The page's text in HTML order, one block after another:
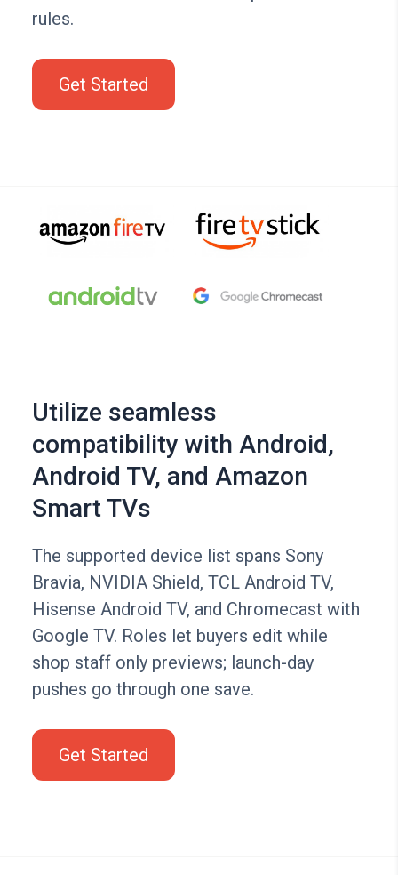
rules.
Get Started
Utilize seamless
compatibility with Android,
Android TV, and Amazon
Smart TVs
The supported device list spans Sony
Bravia, NVIDIA Shield, TCL Android TV,
Hisense Android TV, and Chromecast with
Google TV. Roles let buyers edit while
shop staff only previews; launch-day
pushes go through one save.
Get Started